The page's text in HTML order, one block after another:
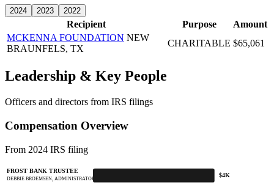
2024 2023 2022
Recipient Purpose
Amount
MCKENNA FOUNDATION NEW
BRAUNFELS, TX
CHARITABLE $65,061
Leadership & Key People
Officers and directors from IRS filings
Compensation Overview
From 2024 IRS filing
FROST BANK TRUSTEE
DEBBIE BROEMSEN, ADMINISTRATOR
$4K